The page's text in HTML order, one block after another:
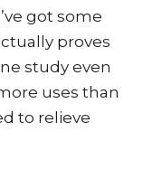
got some
proves
study even
uses than
to relieve